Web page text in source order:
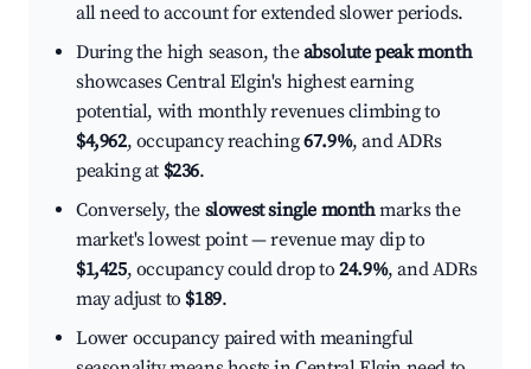
all need to account for extended slower periods.
During the high season, theabsolute peak month
showcases Central Elgin's highest earning
potential, with monthly revenues climbing to
$4,962, occupancy reaching67.9%, and ADRs
peaking at $236.
Conversely, the slowest single monthmarks the
market's lowest point — revenue may dip to
$1,425, occupancy could drop to24.9%, and ADRs
may adjust to $189.
Lower occupancy paired with meaningful